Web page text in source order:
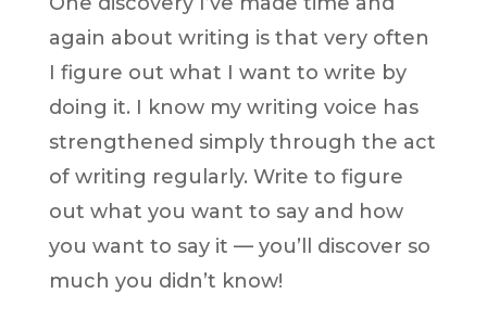
again about writing is that very often
I figure out what I want to write by
doing it. I know my writing voice has
strengthened simply through the act
of writing regularly. Write to figure
out what you want to say and how
you want to say it — you’ll discover so
much you didn’t know!